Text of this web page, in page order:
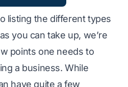
listing the different types
you can take up, we’re
points one needs to
a business. While
have quite a few